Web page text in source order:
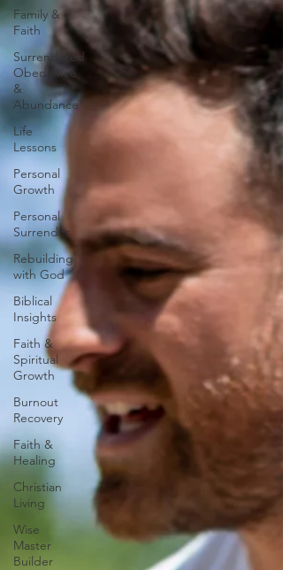
Family &
Faith
Surrendered
Obedience
&
Abundance
Life
Lessons
Personal
Growth
Personal
Surrender
Rebuilding
with God
Biblical
Insights
Faith &
Spiritual
Growth
Burnout
Recovery
Faith &
Healing
Christian
Living
Wise
Master
Builder